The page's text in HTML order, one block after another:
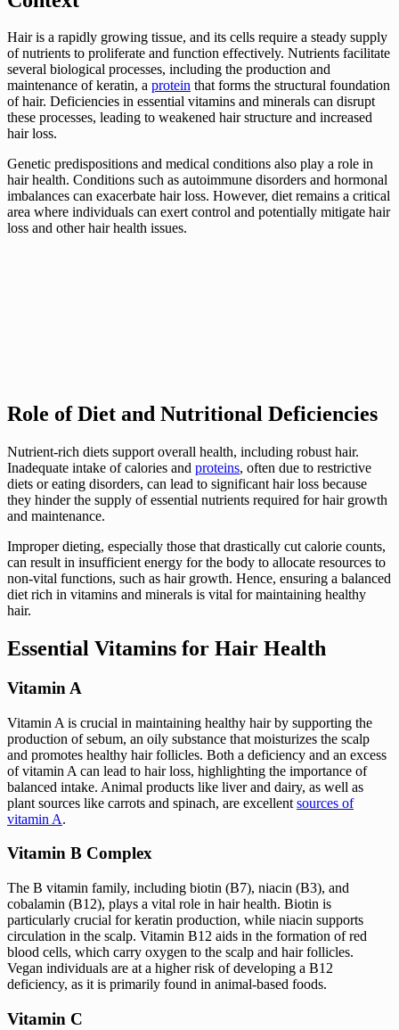
Hair is a rapidly growing tissue, and its cells require a steady supply
of nutrients to proliferate and function effectively. Nutrients facilitate
several biological processes, including the production and
maintenance of keratin, a protein that forms the structural foundation
of hair. Deficiencies in essential vitamins and minerals can disrupt
these processes, leading to weakened hair structure and increased
hair loss.
Genetic predispositions and medical conditions also play a role in
hair health. Conditions such as autoimmune disorders and hormonal
imbalances can exacerbate hair loss. However, diet remains a critical
area where individuals can exert control and potentially mitigate hair
loss and other hair health issues.
Role of Diet and Nutritional Deficiencies
Nutrient-rich diets support overall health, including robust hair.
Inadequate intake of calories and proteins, often due to restrictive
diets or eating disorders, can lead to significant hair loss because
they hinder the supply of essential nutrients required for hair growth
and maintenance.
Improper dieting, especially those that drastically cut calorie counts,
can result in insufficient energy for the body to allocate resources to
non-vital functions, such as hair growth. Hence, ensuring a balanced
diet rich in vitamins and minerals is vital for maintaining healthy
hair.
Essential Vitamins for Hair Health
Vitamin A
Vitamin A is crucial in maintaining healthy hair by supporting the
production of sebum, an oily substance that moisturizes the scalp
and promotes healthy hair follicles. Both a deficiency and an excess
of vitamin A can lead to hair loss, highlighting the importance of
balanced intake. Animal products like liver and dairy, as well as
plant sources like carrots and spinach, are excellent sources of
vitamin A.
Vitamin B Complex
The B vitamin family, including biotin (B7), niacin (B3), and
cobalamin (B12), plays a vital role in hair health. Biotin is
particularly crucial for keratin production, while niacin supports
circulation in the scalp. Vitamin B12 aids in the formation of red
blood cells, which carry oxygen to the scalp and hair follicles.
Vegan individuals are at a higher risk of developing a B12
deficiency, as it is primarily found in animal-based foods.
Vitamin C